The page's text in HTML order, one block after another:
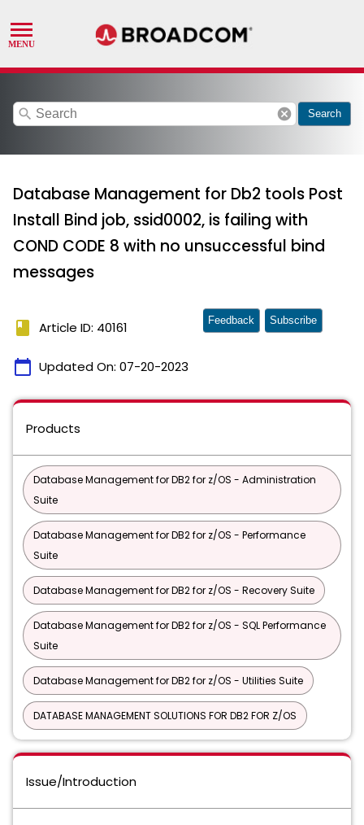
search cancel Search
Database Management for Db2 tools Post
Install Bind job, ssid0002, is failing with
COND CODE 8 with no unsuccessful bind
messages
book Article ID: 40161
calendar_today Updated On: 07-20-2023
Feedback Subscribe
Products
Database Management for DB2 for z/OS - Administration
Suite
Database Management for DB2 for z/OS - Performance
Suite
Database Management for DB2 for z/OS - Recovery Suite
Database Management for DB2 for z/OS - SQL Performance
Suite
Database Management for DB2 for z/OS - Utilities Suite
DATABASE MANAGEMENT SOLUTIONS FOR DB2 FOR Z/OS
Issue/Introduction